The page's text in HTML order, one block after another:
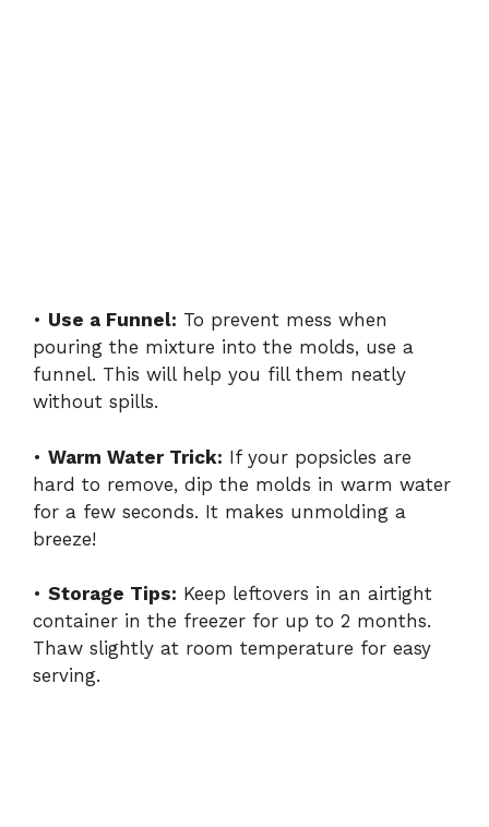
• Use a Funnel: To prevent mess when
pouring the mixture into the molds, use a
funnel. This will help you fill them neatly
without spills.
• Warm Water Trick: If your popsicles are
hard to remove, dip the molds in warm water
for a few seconds. It makes unmolding a
breeze!
• Storage Tips: Keep leftovers in an airtight
container in the freezer for up to 2 months.
Thaw slightly at room temperature for easy
serving.